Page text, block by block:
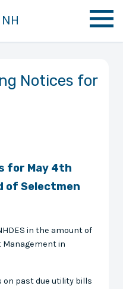
Notices for
for May 4th
of Selectmen
in the amount of
in
on past due utility bills